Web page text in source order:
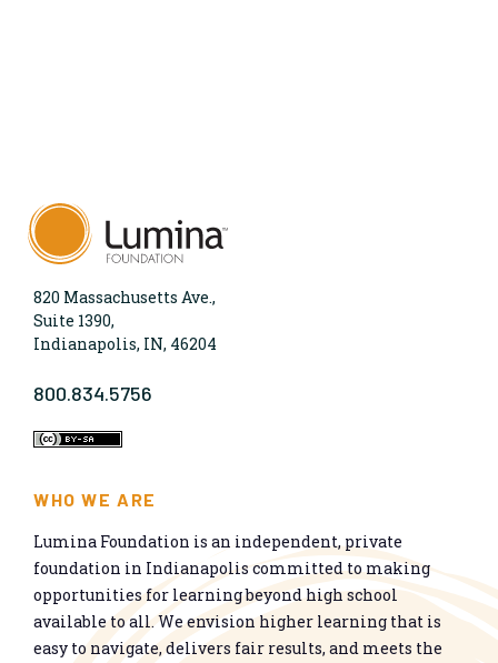
820 Massachusetts Ave.,
Suite 1390,
Indianapolis, IN, 46204
800.834.5756
WHO WE ARE
Lumina Foundation is an independent, private
foundation in Indianapolis committed to making
opportunities for learning beyond high school
available to all. We envision higher learning that is
easy to navigate, delivers fair results, and meets the